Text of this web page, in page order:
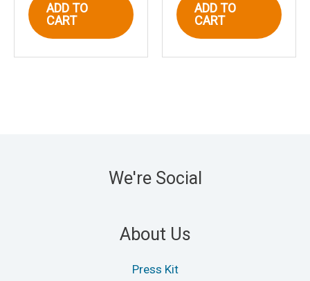
ADD TO
CART
ADD TO
CART
We're Social
About Us
Press Kit